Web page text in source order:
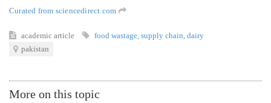
Curated from sciencedirect.com
academic article food wastage supply chain dairy
pakistan
More on this topic